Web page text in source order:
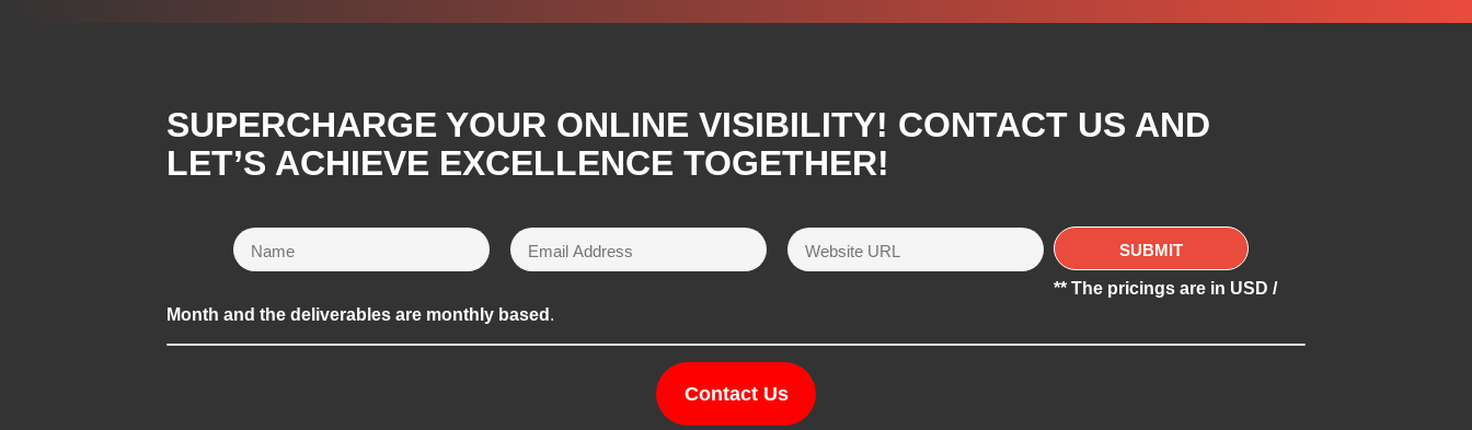
SUPERCHARGE YOUR ONLINE VISIBILITY! CONTACT US AND
LET’S ACHIEVE EXCELLENCE TOGETHER!
** The pricings are in USD /
Month and the deliverables are monthly based .
Contact Us